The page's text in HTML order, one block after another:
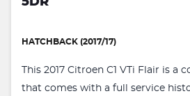
HATCHBACK (2017/17)
This 2017 Citroen C1 VTi Flair is a
that comes with a full service